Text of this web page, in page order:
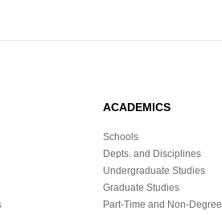
ACADEMICS
Schools
Depts. and Disciplines
Undergraduate Studies
Graduate Studies
Part-Time and Non-Degree